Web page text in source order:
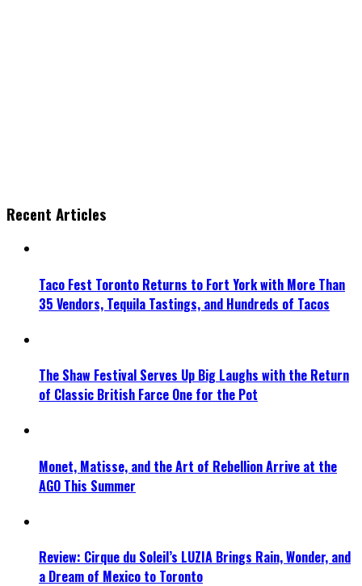
Recent Articles
Taco Fest Toronto Returns to Fort York with More Than
35 Vendors, Tequila Tastings, and Hundreds of Tacos
The Shaw Festival Serves Up Big Laughs with the Return
of Classic British Farce One for the Pot
Monet, Matisse, and the Art of Rebellion Arrive at the
AGO This Summer
Review: Cirque du Soleil’s LUZIA Brings Rain, Wonder, and
a Dream of Mexico to Toronto